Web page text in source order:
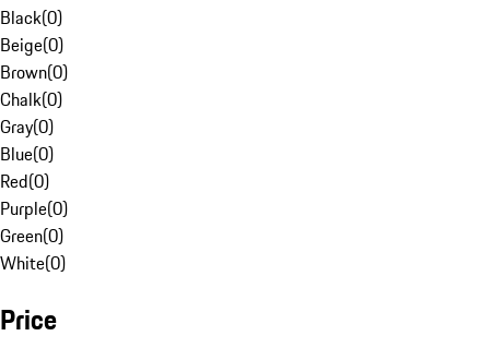
Black(0)
Beige(0)
Brown(0)
Chalk(0)
Gray(0)
Blue(0)
Red(0)
Purple(0)
Green(0)
White(0)
Price